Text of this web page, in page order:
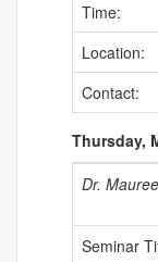
Time:
Location:
Contact:
Thursday,
Dr.
Seminar